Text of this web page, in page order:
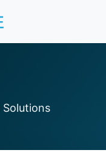
Solutions